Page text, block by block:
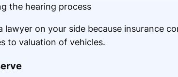
the hearing process
lawyer on your side because insurance
to valuation of vehicles.